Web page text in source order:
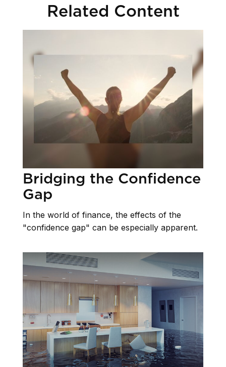
Related Content
Bridging the Confidence
Gap
In the world of finance, the effects of the
"confidence gap" can be especially apparent.